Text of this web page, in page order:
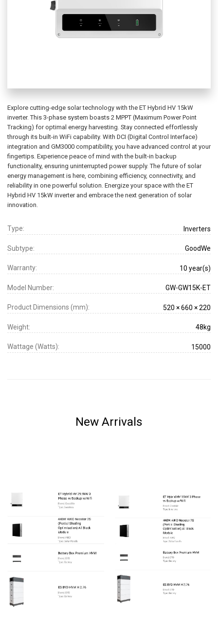
Explore cutting-edge solar technology with the ET Hybrid HV 15kW
inverter. This 3-phase system boasts 2 MPPT (Maximum Power Point
Tracking) for optimal energy harvesting. Stay connected effortlessly
through its built-in WiFi capability. With DCI (Digital Control Interface)
integration and GM3000 compatibility, you have advanced control at your
fingertips. Experience peace of mind with the built-in backup
functionality, ensuring uninterrupted power supply. The future of solar
energy management is here, combining efficiency, connectivity, and
reliability in one powerful solution. Energize your space with the ET
Hybrid HV 15kW inverter and embrace the next generation of solar
innovation.
Type: Inverters
Subtype: GoodWe
Warranty: 10 year(s)
Model Number: GW-GW15K-ET
Product Dimensions (mm): 520 × 660 × 220
Weight: 48kg
Wattage (Watts): 15000
New Arrivals